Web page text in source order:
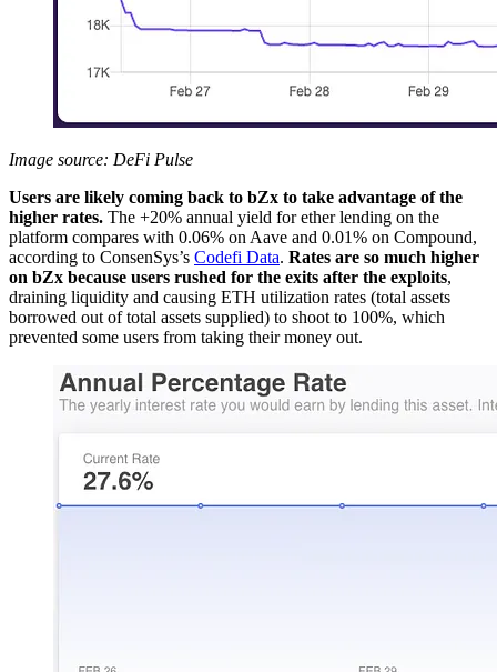
Image source: DeFi Pulse
Users are likely coming back to bZx to take advantage of the
higher rates. The +20% annual yield for ether lending on the
platform compares with 0.06% on Aave and 0.01% on Compound,
according to ConsenSys’s Codefi Data. Rates are so much higher
on bZx because users rushed for the exits after the exploits,
draining liquidity and causing ETH utilization rates (total assets
borrowed out of total assets supplied) to shoot to 100%, which
prevented some users from taking their money out.